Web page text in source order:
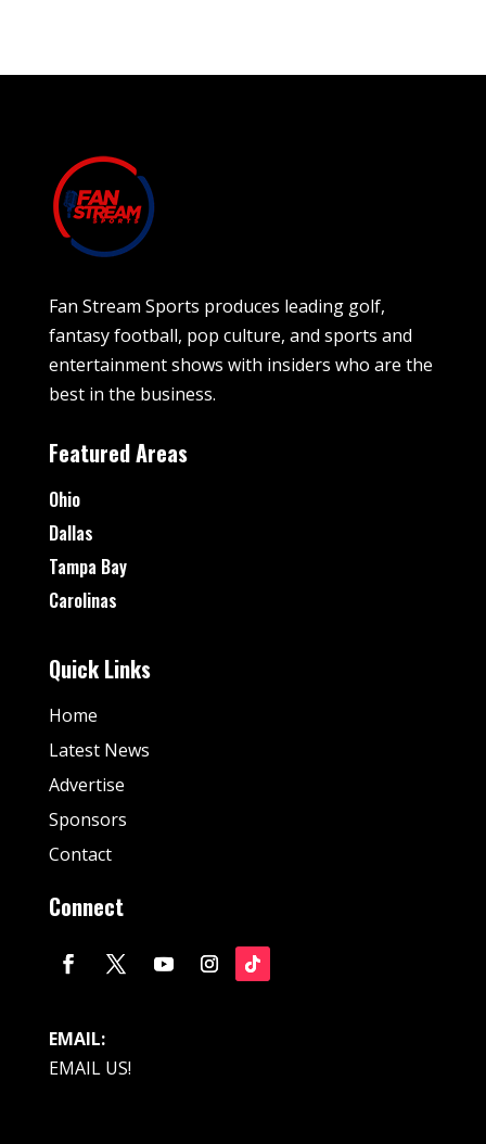
Fan Stream Sports produces leading golf,
fantasy football, pop culture, and sports and
entertainment shows with insiders who are the
best in the business.
Featured Areas
Ohio
Dallas
Tampa Bay
Carolinas
Quick Links
Home
Latest News
Advertise
Sponsors
Contact
Connect
EMAIL:
EMAIL US!